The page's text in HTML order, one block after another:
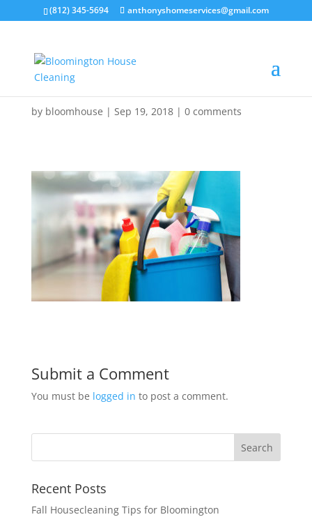
(812) 345-5694 anthonyshomeservices@gmail.com
by bloomhouse | Sep 19, 2018| 0 comments
Submit a Comment
You must be logged in to post a comment.
Recent Posts
Fall Housecleaning Tips for Bloomington